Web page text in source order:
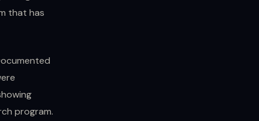
that has
program.